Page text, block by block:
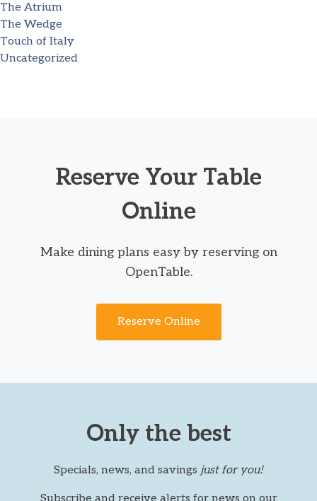
The Atrium
The Wedge
Touch of Italy
Uncategorized
Reserve Your Table
Online
Make dining plans easy by reserving on
OpenTable.
Reserve Online
Only the best
Specials, news, and savings just for you!